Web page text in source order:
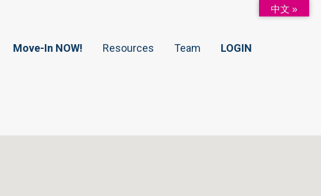
Move-In NOW! Resources Team LOGIN
中文 »